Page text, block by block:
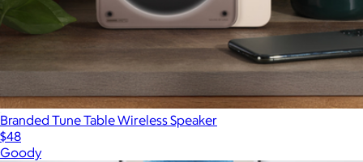
Branded Tune Table Wireless Speaker
$48
Goody